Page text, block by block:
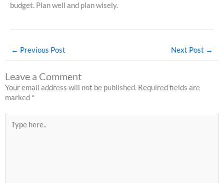
budget. Plan well and plan wisely.
← Previous Post Next Post →
Leave a Comment
Your email address will not be published. Required fields are
marked *
here..